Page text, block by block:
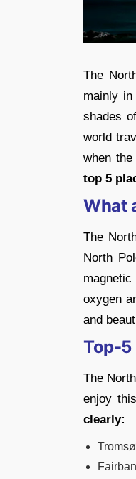
The
mainly
shades
world
when
top 5
What
The
North
oxygen
and
Top-5
The
enjoy
clearly: